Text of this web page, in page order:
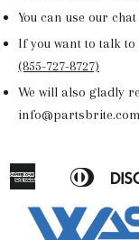
You can use our
If you want to talk
(855-727-8727)
We will also gladly
info@partsbrite.com
American
Apple
Pay
Diners